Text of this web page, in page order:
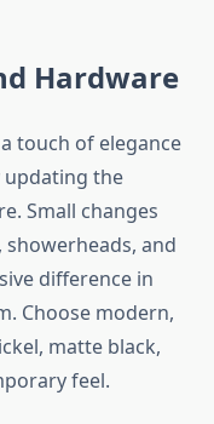
Hardware
touch of elegance
the
Small changes
and
difference in
Choose modern,
matte black,
feel.